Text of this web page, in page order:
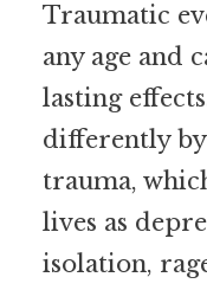
Traumatic
any age and
lasting
differently
trauma,
lives as
isolation,